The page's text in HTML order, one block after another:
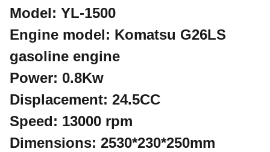
Model: YL-1500
Engine model: Komatsu G26LS
gasoline engine
Power: 0.8Kw
Displacement: 24.5CC
Speed: 13000 rpm
Dimensions: 2530*230*250mm